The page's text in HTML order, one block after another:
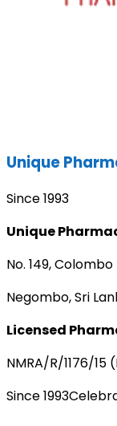
Unique
Since 1993
Unique
No. 149, Colombo
Negombo, Sri
Licensed
NMRA/R/1176/
Since 1993